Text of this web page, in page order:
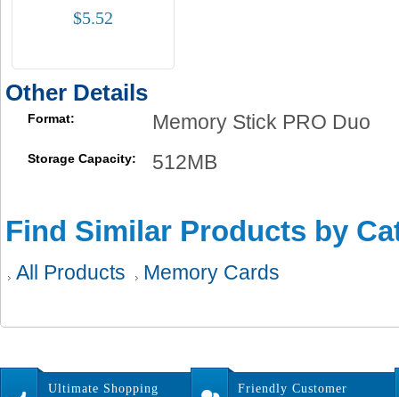
$5.52
Other Details
Format: Memory Stick PRO Duo
Storage Capacity: 512MB
Find Similar Products by
All Products Memory Cards
Ultimate Shopping
Friendly Customer